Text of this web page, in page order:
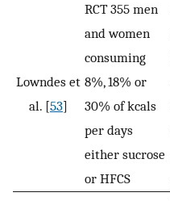
Lowndes et
al. [53]
RCT 355 men
and women
consuming
8%, 18% or
30% of kcals
per days
either sucrose
or HFCS